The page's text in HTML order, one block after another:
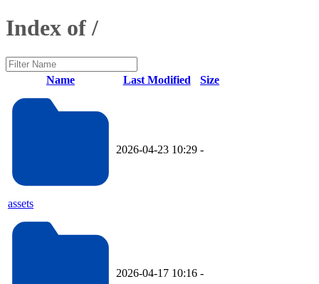
Index of /
Name Last Modified Size
assets
2026-04-23 10:29 -
2026-04-17 10:16 -